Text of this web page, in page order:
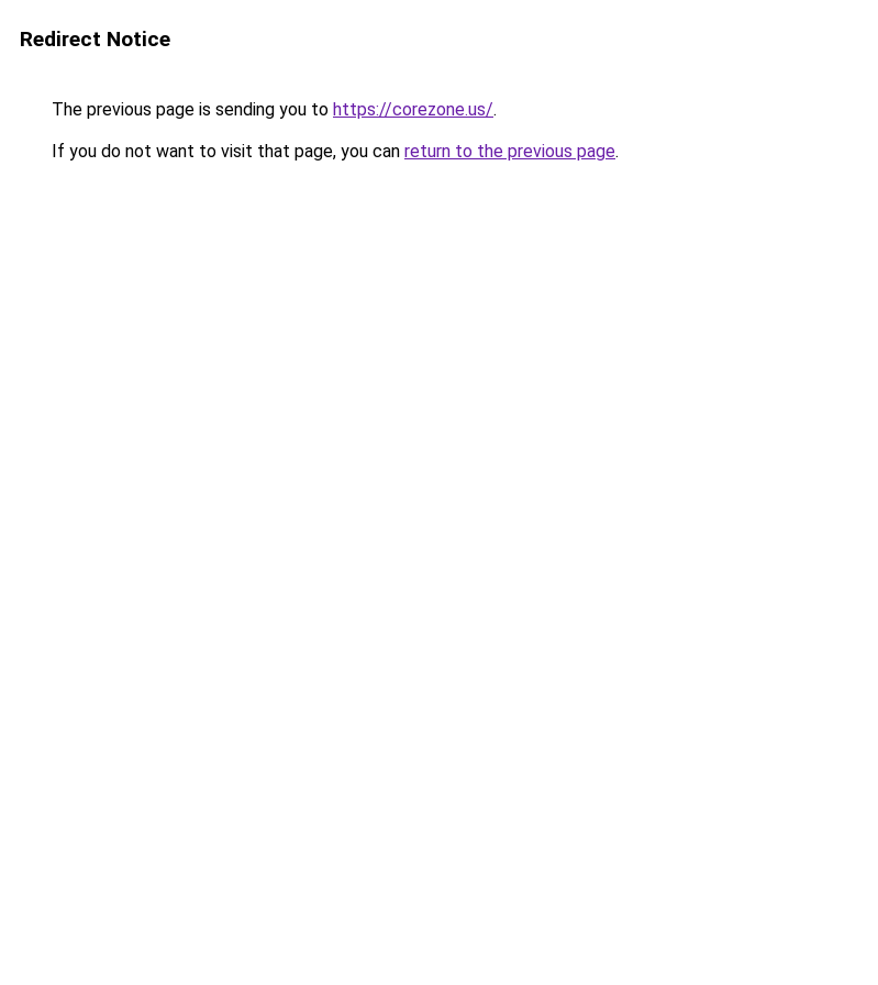
Redirect Notice
The previous page is sending you to https://corezone.us/.
If you do not want to visit that page, you can return to the previous page.